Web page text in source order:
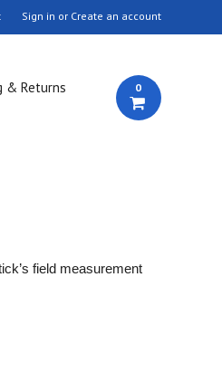
Sign in or Create an account
& Returns
0
field measurement